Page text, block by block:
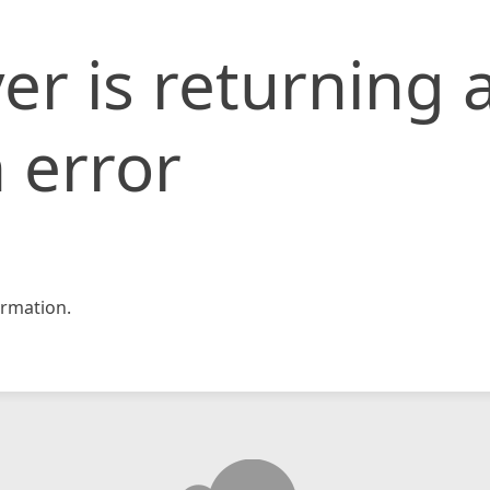
is returning
error